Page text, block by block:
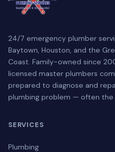
24/7 emergency plumber
Baytown, Houston, and the
Coast. Family-owned since
licensed master plumbers
prepared to diagnose and
plumbing problem — often the
SERVICES
Plumbing